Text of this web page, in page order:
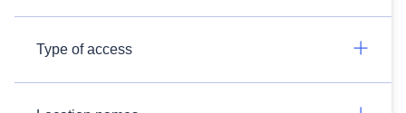
Type of access